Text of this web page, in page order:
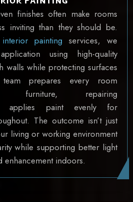
finishes often make rooms
inviting than they should be.
interior painting services, we
using high-quality
walls while protecting surfaces
prepares every room
furniture, repairing
applies paint evenly for
The outcome isn’t just
living or working environment
while supporting better light
indoors.